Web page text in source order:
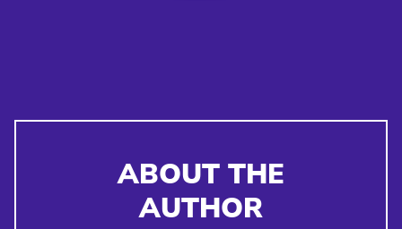
ABOUT THE
AUTHOR